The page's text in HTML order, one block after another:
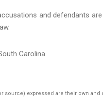
and defendants
Carolina
expressed are their own and